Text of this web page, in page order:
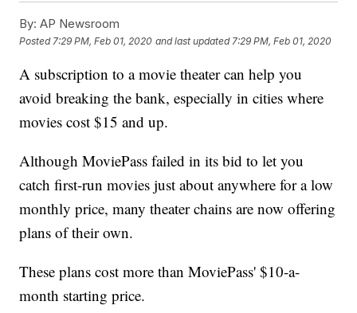
By: AP Newsroom
Posted 7:29 PM, Feb 01, 2020 and last updated 7:29 PM, Feb 01, 2020
A subscription to a movie theater can help you
avoid breaking the bank, especially in cities where
movies cost $15 and up.
Although MoviePass failed in its bid to let you
catch first-run movies just about anywhere for a low
monthly price, many theater chains are now offering
plans of their own.
These plans cost more than MoviePass' $10-a-
month starting price.